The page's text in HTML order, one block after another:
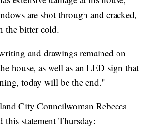
are shot through and cracked,
the bitter cold.
and drawings remained on
house, as well as an LED sign that
today will be the end."
City Councilwoman Rebecca
this statement Thursday: